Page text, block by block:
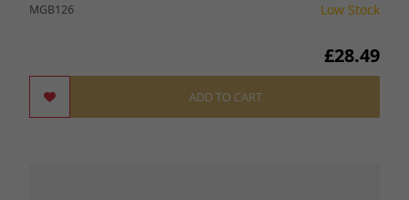
MGB126 Low Stock
£28.49
ADD TO CART